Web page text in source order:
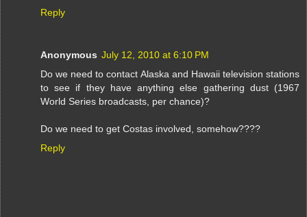
Reply
Anonymous July 12, 2010 at 6:10 PM
Do we need to contact Alaska and Hawaii television stations
to see if they have anything else gathering dust (1967
World Series broadcasts, per chance)?
Do we need to get Costas involved, somehow????
Reply